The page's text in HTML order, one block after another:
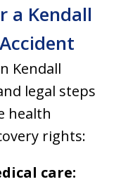
a Kendall
Kendall
legal steps
health
rights:
care: